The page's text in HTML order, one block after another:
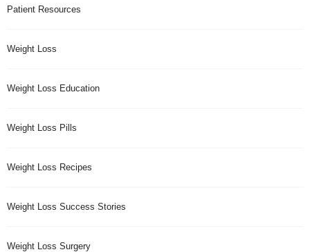
Patient Resources
Weight Loss
Weight Loss Education
Weight Loss Pills
Weight Loss Recipes
Weight Loss Success Stories
Weight Loss Surgery